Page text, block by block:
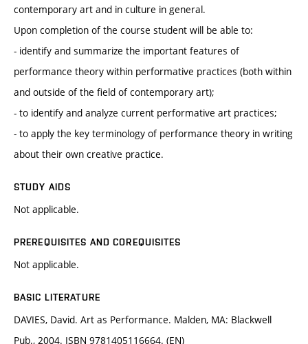
contemporary art and in culture in general.
Upon completion of the course student will be able to:
- identify and summarize the important features of
performance theory within performative practices (both within
and outside of the field of contemporary art);
- to identify and analyze current performative art practices;
- to apply the key terminology of performance theory in writing
about their own creative practice.
STUDY AIDS
Not applicable.
PREREQUISITES AND COREQUISITES
Not applicable.
BASIC LITERATURE
DAVIES, David. Art as Performance. Malden, MA: Blackwell
Pub., 2004. ISBN 9781405116664. (EN)